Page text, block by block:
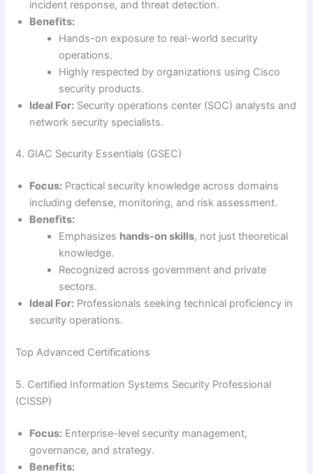
incident response, and threat detection.
Benefits:
Hands-on exposure to real-world security
operations.
Highly respected by organizations using Cisco
security products.
Ideal For: Security operations center (SOC) analysts and
network security specialists.
4. GIAC Security Essentials (GSEC)
Focus: Practical security knowledge across domains
including defense, monitoring, and risk assessment.
Benefits:
Emphasizes hands-on skills, not just theoretical
knowledge.
Recognized across government and private
sectors.
Ideal For: Professionals seeking technical proficiency in
security operations.
Top Advanced Certifications
5. Certified Information Systems Security Professional
(CISSP)
Focus: Enterprise-level security management,
governance, and strategy.
Benefits: